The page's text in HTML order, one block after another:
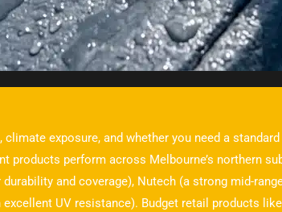
exposure, and whether you need a
products perform across Melbourne’s northern
and coverage), Nutech (a strong mid-
UV resistance). Budget retail products